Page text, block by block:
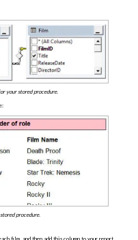
your stored procedure.
procedure.
film, and then add this column to your report.